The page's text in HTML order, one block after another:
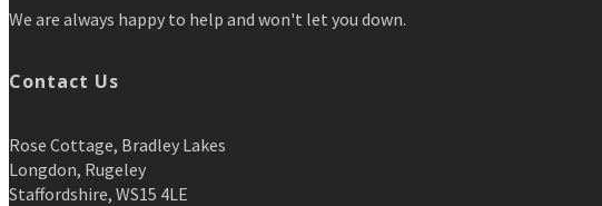
We are always happy to help and won't let you down.
Contact Us
Rose Cottage, Bradley Lakes
Longdon, Rugeley
Staffordshire, WS15 4LE